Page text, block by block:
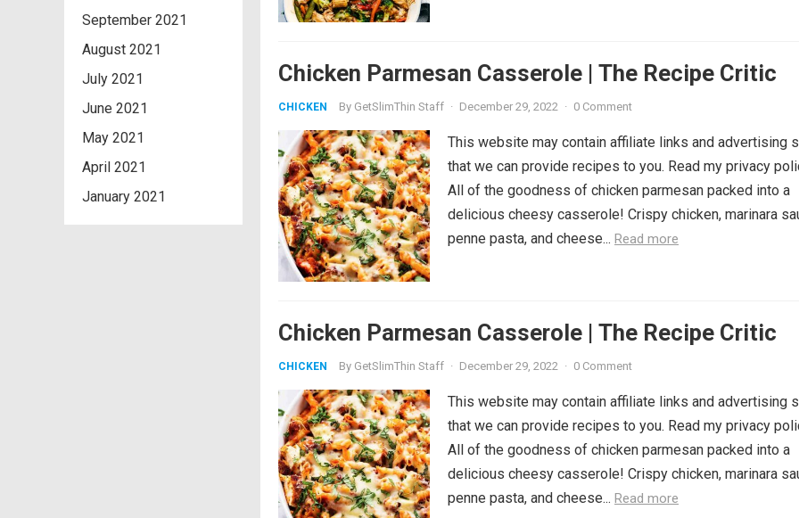
September 2021
August 2021
July 2021
June 2021
May 2021
April 2021
January 2021
Chicken Parmesan Casserole | The Recipe Critic
CHICKEN By GetSlimThin Staff · December 29, 2022 · 0 Comment
This website may contain affiliate links and advertising
that we can provide recipes to you. Read my privacy
All of the goodness of chicken parmesan packed into a
delicious cheesy casserole! Crispy chicken, marinara
penne pasta, and cheese... Read more
Chicken Parmesan Casserole | The Recipe Critic
CHICKEN By GetSlimThin Staff · December 29, 2022 · 0 Comment
This website may contain affiliate links and advertising
that we can provide recipes to you. Read my privacy
All of the goodness of chicken parmesan packed into a
delicious cheesy casserole! Crispy chicken, marinara
penne pasta, and cheese... Read more